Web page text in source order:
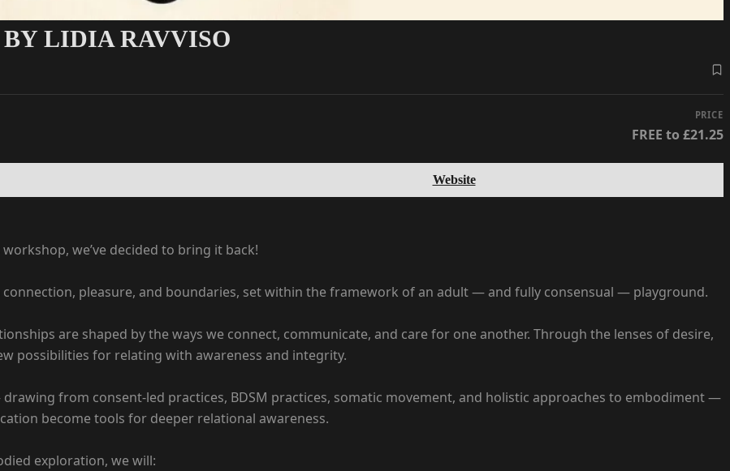
BY LIDIA RAVVISO
PRICE
FREE to £21.25
Website
we’ve decided to bring it back!
pleasure, and boundaries, set within the framework of an adult — and fully consensual — playground.
are shaped by the ways we connect, communicate, and care for one another. Through the lenses of desire,
possibilities for relating with awareness and integrity.
from consent-led practices, BDSM practices, somatic movement, and holistic approaches to embodiment —
become tools for deeper relational awareness.
exploration, we will: